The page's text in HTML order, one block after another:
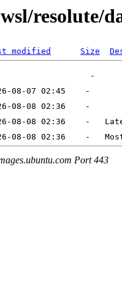
resolute/
modified Size
Port 443